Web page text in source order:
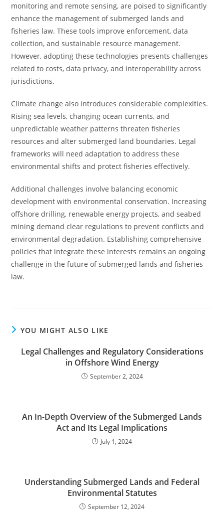
monitoring and remote sensing, are poised to significantly
enhance the management of submerged lands and
fisheries law. These tools improve enforcement, data
collection, and sustainable resource management.
However, adopting these technologies presents challenges
related to costs, data privacy, and interoperability across
jurisdictions.
Climate change also introduces considerable complexities.
Rising sea levels, changing ocean currents, and
unpredictable weather patterns threaten fisheries
resources and alter submerged land boundaries. Legal
frameworks will need adaptation to address these
environmental shifts and protect fisheries effectively.
Additional challenges involve balancing economic
development with environmental conservation. Increasing
offshore drilling, renewable energy projects, and seabed
mining demand clear regulations to prevent conflicts and
environmental degradation. Establishing comprehensive
policies that integrate these interests remains an ongoing
challenge in the future of submerged lands and fisheries
law.
YOU MIGHT ALSO LIKE
Legal Challenges and Regulatory Considerations
in Offshore Wind Energy
September 2, 2024
An In-Depth Overview of the Submerged Lands
Act and Its Legal Implications
July 1, 2024
Understanding Submerged Lands and Federal
Environmental Statutes
September 12, 2024